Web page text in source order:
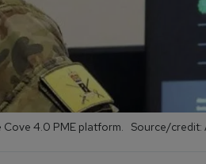
4.0 PME platform. Source/credit: